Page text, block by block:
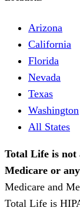
Arizona
California
Florida
Nevada
Texas
Washington
All States
Total Life is
Medicare or
Medicare and
Total Life is